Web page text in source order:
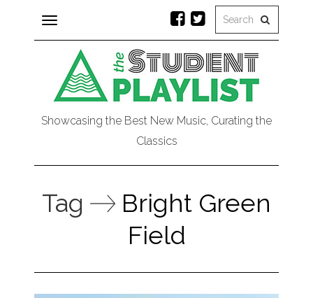
Toggle
navigation
Showcasing the Best New Music, Curating the
Classics
Tag
Bright Green
Field